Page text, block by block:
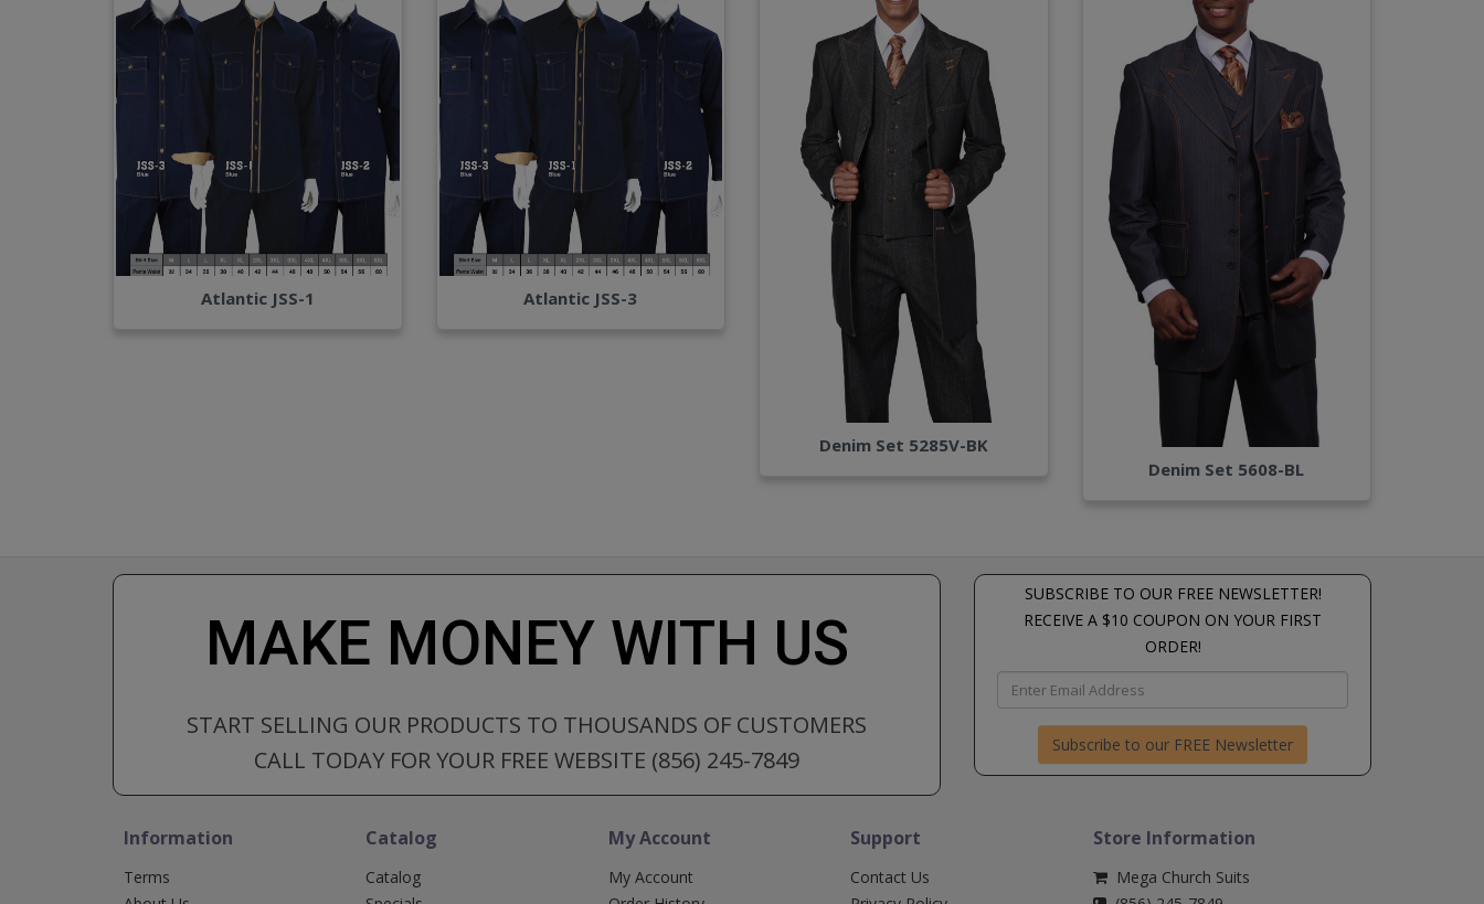
Atlantic JSS-1 Atlantic JSS-3
Denim Set 5285V-BK
Denim Set 5608-BL
MAKE MONEY WITH US
START SELLING OUR PRODUCTS TO THOUSANDS OF CUSTOMERS
CALL TODAY FOR YOUR FREE WEBSITE (856) 245-7849
SUBSCRIBE TO OUR FREE NEWSLETTER!
RECEIVE A $10 COUPON ON YOUR FIRST
ORDER!
Subscribe to our FREE Newsletter
Information
Terms
Catalog
Catalog
My Account
My Account
Support
Contact Us
Store Information
Mega Church Suits